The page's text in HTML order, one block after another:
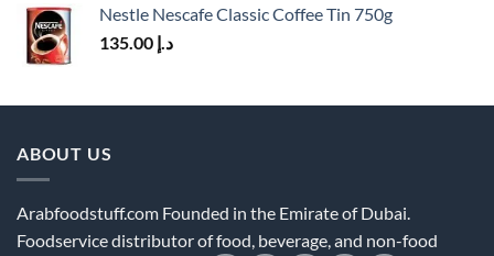
Nestle Nescafe Classic Coffee Tin 750g
د.إ
ABOUT US
Arabfoodstuff.com Founded in the Emirate of Dubai.
Foodservice distributor of food, beverage, and non-food